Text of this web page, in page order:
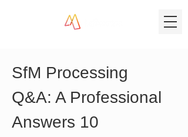
SfM Processing
Q&A: A Professional
Answers 10